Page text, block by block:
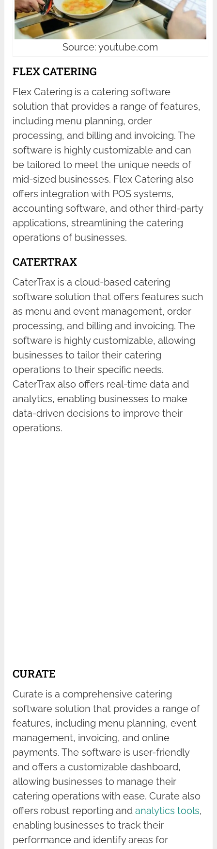
Source: youtube.com
FLEX CATERING
Flex Catering is a catering software
solution that provides a range of features,
including menu planning, order
processing, and billing and invoicing. The
software is highly customizable and can
be tailored to meet the unique needs of
mid-sized businesses. Flex Catering also
offers integration with POS systems,
accounting software, and other third-party
applications, streamlining the catering
operations of businesses.
CATERTRAX
CaterTrax is a cloud-based catering
software solution that offers features such
as menu and event management, order
processing, and billing and invoicing. The
software is highly customizable, allowing
businesses to tailor their catering
operations to their specific needs.
CaterTrax also offers real-time data and
analytics, enabling businesses to make
data-driven decisions to improve their
operations.
CURATE
Curate is a comprehensive catering
software solution that provides a range of
features, including menu planning, event
management, invoicing, and online
payments. The software is user-friendly
and offers a customizable dashboard,
allowing businesses to manage their
catering operations with ease. Curate also
offers robust reporting andanalytics tools,
enabling businesses to track their
performance and identify areas for